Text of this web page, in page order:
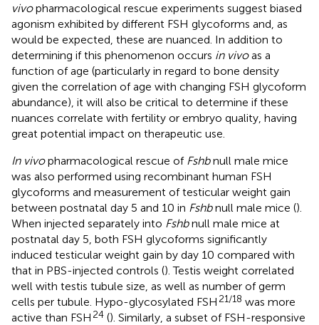
vivopharmacological rescue experiments suggest biased
agonism exhibited by different FSH glycoforms and, as
would be expected, these are nuanced. In addition to
determining if this phenomenon occurs in vivoas a
function of age (particularly in regard to bone density
given the correlation of age with changing FSH glycoform
abundance), it will also be critical to determine if these
nuances correlate with fertility or embryo quality, having
great potential impact on therapeutic use.
In vivopharmacological rescue of Fshbnull male mice
was also performed using recombinant human FSH
glycoforms and measurement of testicular weight gain
between postnatal day 5 and 10 in Fshbnull male mice ().
When injected separately into Fshbnull male mice at
postnatal day 5, both FSH glycoforms significantly
induced testicular weight gain by day 10 compared with
that in PBS-injected controls (). Testis weight correlated
well with testis tubule size, as well as number of germ
cells per tubule. Hypo-glycosylated FSH 21/18 was more
active than FSH 24 (). Similarly, a subset of FSH-responsive